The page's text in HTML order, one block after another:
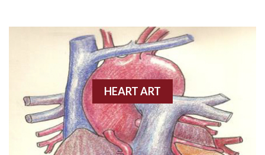
Anterior wall M.I.
Anterior-lateral M.I.
Anterior-lateral M.I.
Anterior-lateral M.I.
HEART ART